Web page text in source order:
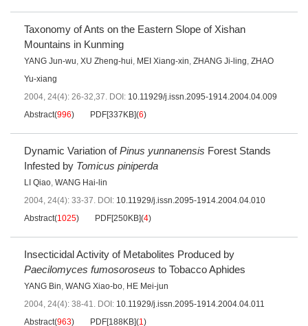
Taxonomy of Ants on the Eastern Slope of Xishan
Mountains in Kunming
YANG Jun-wu, XU Zheng-hui, MEI Xiang-xin, ZHANG Ji-ling, ZHAO
Yu-xiang
2004, 24(4): 26-32,37. DOI: 10.11929/j.issn.2095-1914.2004.04.009
Abstract(996) PDF[337KB](6)
Dynamic Variation ofPinus yunnanensis Forest Stands
Infested by Tomicus piniperda
LI Qiao, WANG Hai-lin
2004, 24(4): 33-37. DOI: 10.11929/j.issn.2095-1914.2004.04.010
Abstract(1025) PDF[250KB](4)
Insecticidal Activity of Metabolites Produced by
Paecilomyces fumosoroseus to Tobacco Aphides
YANG Bin, WANG Xiao-bo, HE Mei-jun
2004, 24(4): 38-41. DOI: 10.11929/j.issn.2095-1914.2004.04.011
Abstract(963) PDF[188KB](1)